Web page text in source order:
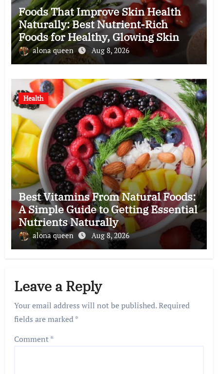
Foods That Improve Skin Health
Naturally: Best Nutrient-Rich
Foods for Healthy, Glowing Skin
alona queen Aug 8, 2026
Health
Best Vitamins From Natural Foods:
A Simple Guide to Getting Essential
Nutrients Naturally
alona queen Aug 8, 2026
Leave a Reply
Your email address will not be published.Required
fields are marked*
Comment*